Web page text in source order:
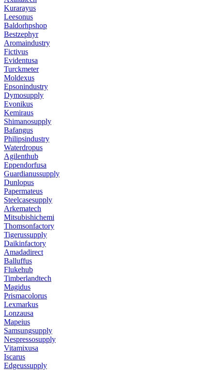
Kurarayus
Leesonus
Baldorhpshop
Bestzephyr
Aromaindustry
Fictivus
Evidentusa
Turckmeter
Moldexus
Epsonindustry
Dymosupply
Evonikus
Kemiraus
Shimanosupply
Bafangus
Philipsindustry
Waterdropus
Agilenthub
Eppendorfusa
Guardianussupply
Dunlopus
Papermateus
Steelcasesupply
Arkematech
Mitsubishichemi
Thomsonfactory
Tigerussupply
Daikinfactory
Amadadirect
Balluffus
Flukehub
Timberlandtech
Magidus
Prismacolorus
Lexmarkus
Lonzausa
Mapeius
Samsungsupply
Nespressosupply
Vitamixusa
Iscarus
Edgeussupply